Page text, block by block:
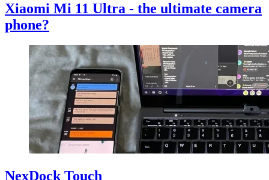
Xiaomi Mi 11 Ultra - the ultimate camera
phone?
NexDock Touch